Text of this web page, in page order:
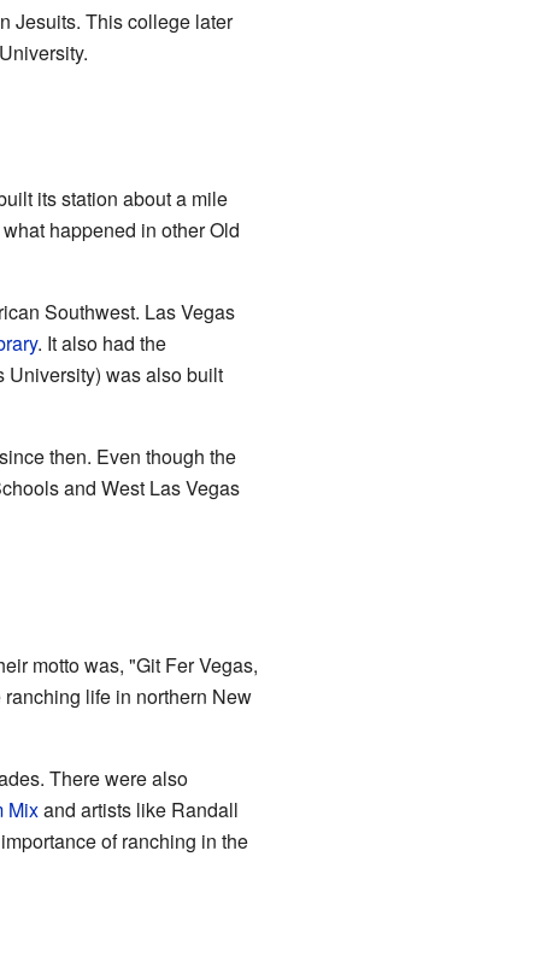
Jesuits. This college later
its station about a mile
happened in other Old
Southwest. Las Vegas
. It also had the
University) was also built
then. Even though the
and West Las Vegas
motto was, "Git Fer Vegas,
life in northern New
There were also
Mixand artists like Randall
of ranching in the